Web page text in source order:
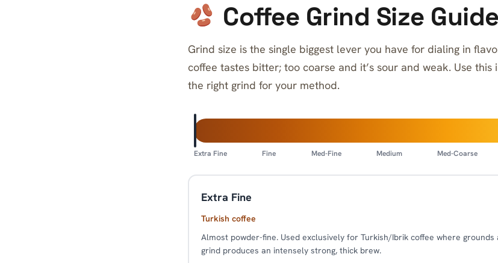
Coffee Grind Size Guide
Grind size is the single biggest lever you have for dialing in
coffee tastes bitter; too coarse and it’s sour and weak. Use
the right grind for your method.
Extra Fine Fine Med-Fine Medium Med-Coarse
Extra Fine
Turkish coffee
Almost powder-fine. Used exclusively for Turkish/Ibrik coffee where
grind produces an intensely strong, thick brew.